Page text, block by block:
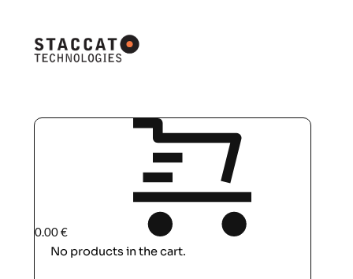
0.00€
No products in the cart.